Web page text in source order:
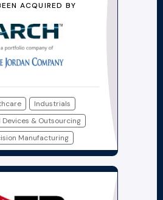
ACQUIRED BY
Industrials
Devices & Outsourcing
Manufacturing